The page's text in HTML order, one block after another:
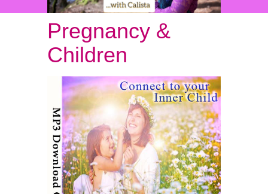
Pregnancy &
Children